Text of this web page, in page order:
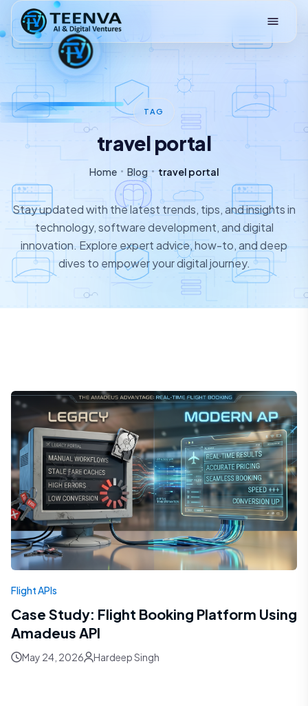
Loading
TAG
travel portal
Home Blog travel portal
Stay updated with the latest trends, tips, and insights in
technology, software development, and digital
innovation. Explore expert advice, how-to, and deep
dives to empower your digital journey.
Flight APIs
Case Study: Flight Booking Platform Using
Amadeus API
May 24, 2026 Hardeep Singh